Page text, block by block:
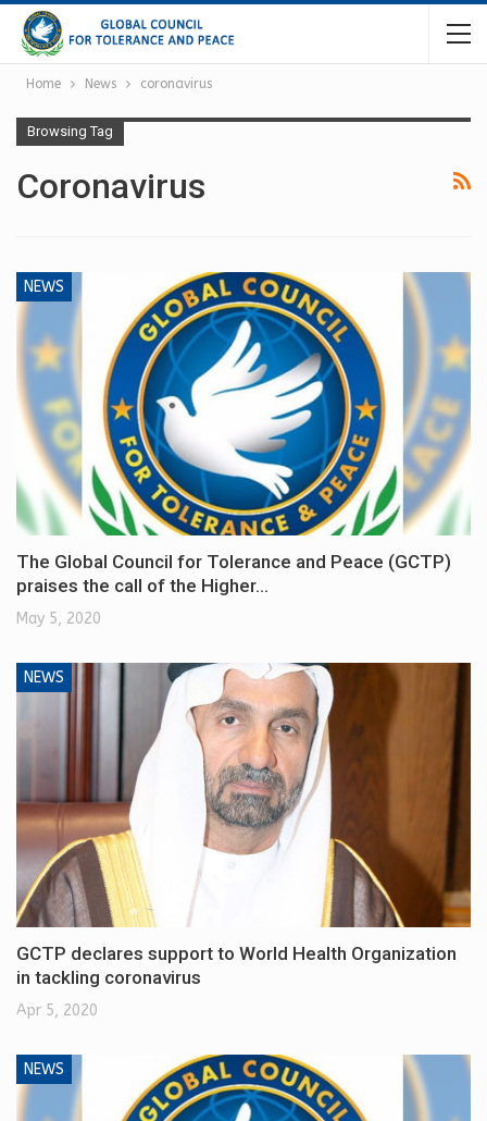
Home News coronavirus
Browsing Tag
Coronavirus
NEWS
The Global Council for Tolerance and Peace (GCTP)
praises the call of the Higher…
May 5, 2020
NEWS
GCTP declares support to World Health Organization
in tackling coronavirus
Apr 5, 2020
NEWS